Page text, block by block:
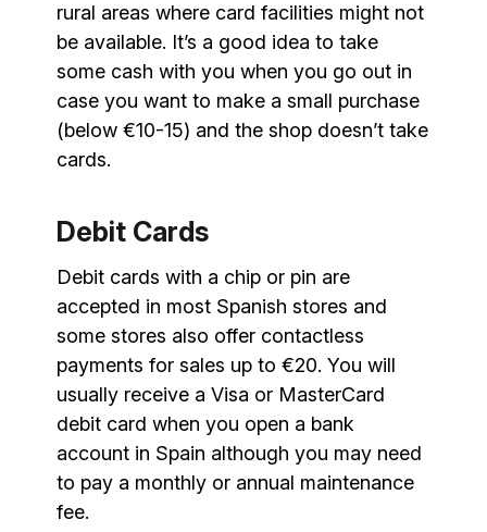
rural areas where card facilities might not
be available. It’s a good idea to take
some cash with you when you go out in
case you want to make a small purchase
(below €10-15) and the shop doesn’t take
cards.
Debit Cards
Debit cards with a chip or pin are
accepted in most Spanish stores and
some stores also offer contactless
payments for sales up to €20. You will
usually receive a Visa or MasterCard
debit card when you open a bank
account in Spain although you may need
to pay a monthly or annual maintenance
fee.